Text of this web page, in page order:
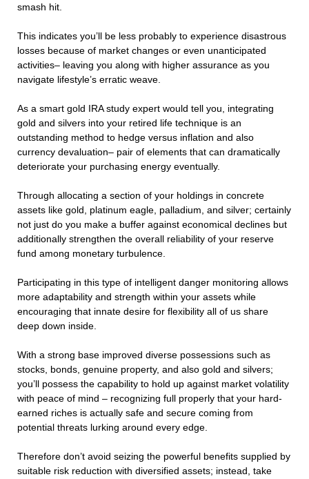
smash hit.
This indicates you’ll be less probably to experience disastrous
losses because of market changes or even unanticipated
activities– leaving you along with higher assurance as you
navigate lifestyle’s erratic weave.
As a smart gold IRA study expert would tell you, integrating
gold and silvers into your retired life technique is an
outstanding method to hedge versus inflation and also
currency devaluation– pair of elements that can dramatically
deteriorate your purchasing energy eventually.
Through allocating a section of your holdings in concrete
assets like gold, platinum eagle, palladium, and silver; certainly
not just do you make a buffer against economical declines but
additionally strengthen the overall reliability of your reserve
fund among monetary turbulence.
Participating in this type of intelligent danger monitoring allows
more adaptability and strength within your assets while
encouraging that innate desire for flexibility all of us share
deep down inside.
With a strong base improved diverse possessions such as
stocks, bonds, genuine property, and also gold and silvers;
you’ll possess the capability to hold up against market volatility
with peace of mind – recognizing full properly that your hard-
earned riches is actually safe and secure coming from
potential threats lurking around every edge.
Therefore don’t avoid seizing the powerful benefits supplied by
suitable risk reduction with diversified assets; instead, take